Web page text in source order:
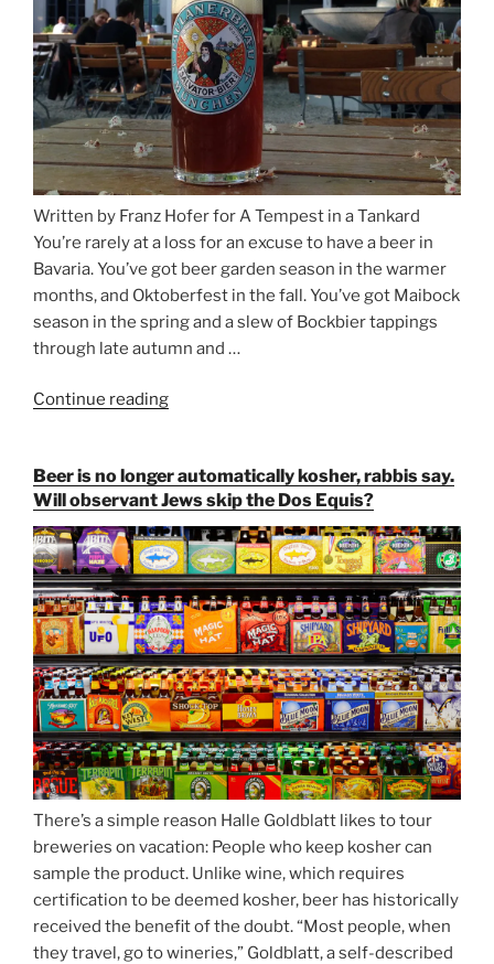
Written by Franz Hofer for A Tempest in a Tankard
You’re rarely at a loss for an excuse to have a beer in
Bavaria. You’ve got beer garden season in the warmer
months, and Oktoberfest in the fall. You’ve got Maibock
season in the spring and a slew of Bockbier tappings
through late autumn and …
Continue reading
Strong
Beer
Season
Atop
Munich’s
Nockherberg”
Beer is no longer automatically kosher, rabbis say.
Will observant Jews skip the Dos Equis?
There’s a simple reason Halle Goldblatt likes to tour
breweries on vacation: People who keep kosher can
sample the product. Unlike wine, which requires
certification to be deemed kosher, beer has historically
received the benefit of the doubt. “Most people, when
they travel, go to wineries,” Goldblatt, a self-described